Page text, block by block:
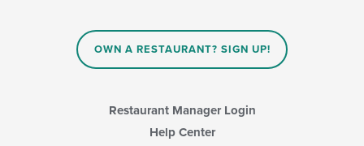
OWN A RESTAURANT? SIGN UP!
Restaurant Manager Login
Help Center